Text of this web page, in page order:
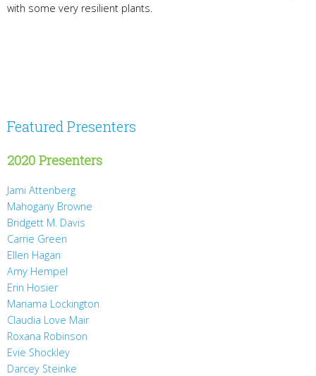
with some very resilient plants.
Featured Presenters
2020 Presenters
Jami Attenberg
Mahogany Browne
Bridgett M. Davis
Carrie Green
Ellen Hagan
Amy Hempel
Erin Hosier
Mariama Lockington
Claudia Love Mair
Roxana Robinson
Evie Shockley
Darcey Steinke